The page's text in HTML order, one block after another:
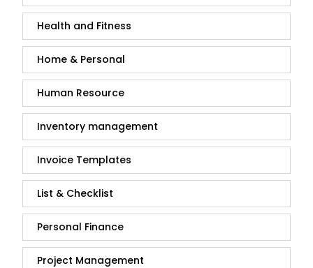
Health and Fitness
Home & Personal
Human Resource
Inventory management
Invoice Templates
List & Checklist
Personal Finance
Project Management